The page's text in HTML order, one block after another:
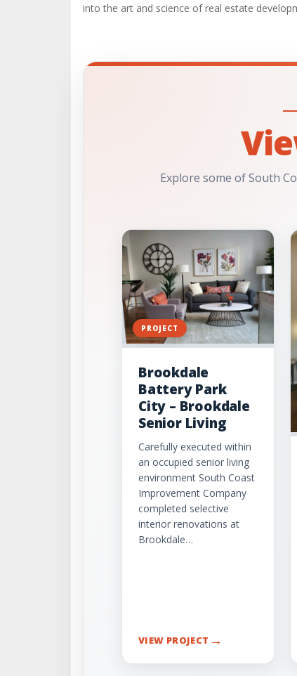
Check Out Our Portfolio
into the art and science of real estate
Explore some of South
PROJECT
Brookdale
Battery Park
City – Brookdale
Senior Living
Carefully executed within
an occupied senior living
environment South Coast
Improvement Company
completed selective
interior renovations at
Brookdale…
VIEW PROJECT →